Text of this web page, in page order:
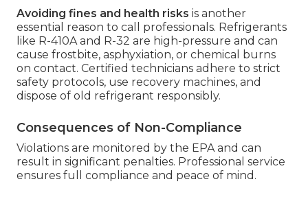
Avoiding fines and health risks is another
essential reason to call professionals. Refrigerants
like R-410A and R-32 are high-pressure and can
cause frostbite, asphyxiation, or chemical burns
on contact. Certified technicians adhere to strict
safety protocols, use recovery machines, and
dispose of old refrigerant responsibly.
Consequences of Non-Compliance
Violations are monitored by the EPA and can
result in significant penalties. Professional service
ensures full compliance and peace of mind.